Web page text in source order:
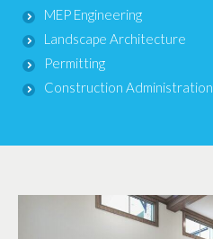
MEP Engineering
Landscape Architecture
Permitting
Construction Administration